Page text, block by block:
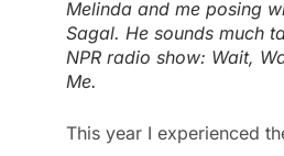
Melinda and me posing
Sagal. He sounds much
NPR radio show: Wait,
Me.
This year I experienced